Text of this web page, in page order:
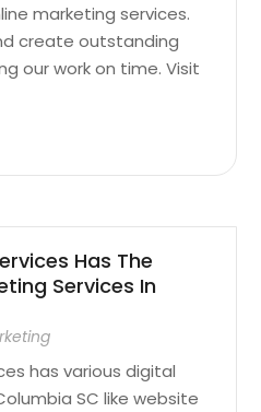
marketing services.
create outstanding
our work on time. Visit
Has The
Services In
has various digital
SC like website